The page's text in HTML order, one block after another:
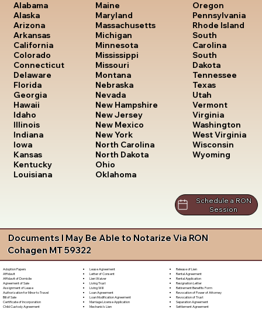
Alabama
Alaska
Arizona
Arkansas
California
Colorado
Connecticut
Delaware
Florida
Georgia
Hawaii
Idaho
Illinois
Indiana
Iowa
Kansas
Kentucky
Louisiana
Maine
Maryland
Massachusetts
Michigan
Minnesota
Mississippi
Missouri
Montana
Nebraska
Nevada
New Hampshire
New Jersey
New Mexico
New York
North Carolina
North Dakota
Ohio
Oklahoma
Oregon
Pennsylvania
Rhode Island
South
Carolina
South
Dakota
Tennessee
Texas
Utah
Vermont
Virginia
Washington
West Virginia
Wisconsin
Wyoming
Schedule a RON
Session
Documents I May Be Able to Notarize Via RON
Cohagen MT 59322
Adoption Papers
Affidavit
Affidavit of Domicile
Agreement of Sale
Assignment of Lease
Authorization for Minor to Travel
Bill of Sale
Certificate of Incorporation
Child Custody Agreement
Lease Agreement
Letter of Consent
Lien Waiver
Living Trust
Living Will
Loan Agreement
Loan Modification Agreement
Marriage License Application
Mechanic's Lien
Release of Lien
Rental Agreement
Rental Application
Resignation Letter
Retirement Benefits Form
Revocation of Power of Attorney
Revocation of Trust
Separation Agreement
Settlement Agreement